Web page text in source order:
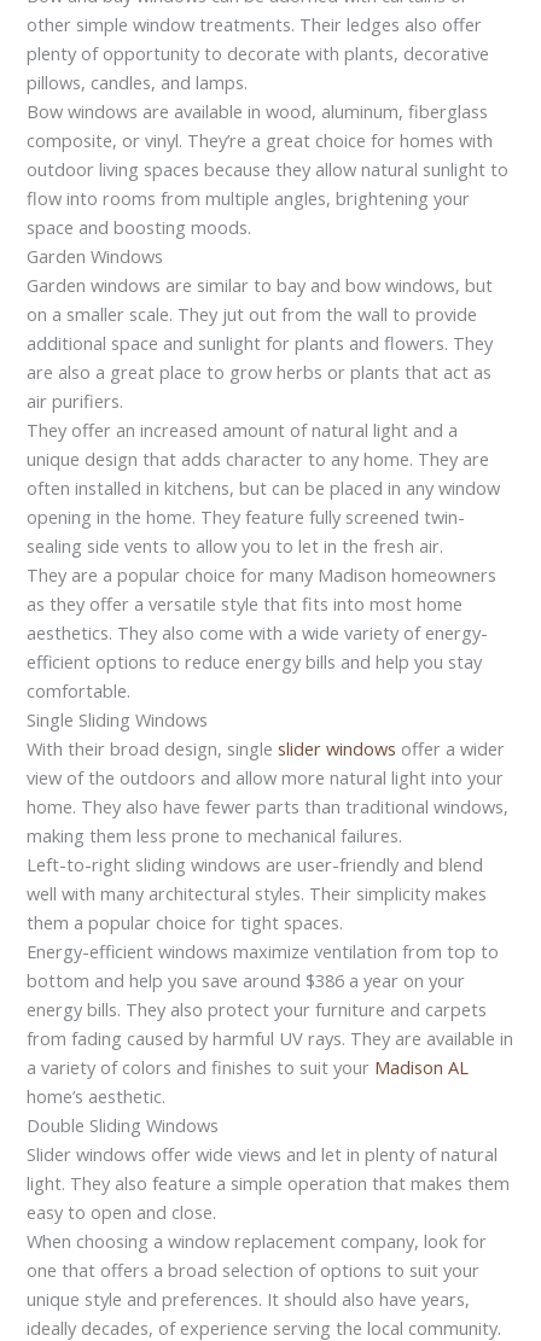
other simple window treatments. Their ledges also offer
plenty of opportunity to decorate with plants, decorative
pillows, candles, and lamps.
Bow windows are available in wood, aluminum, fiberglass
composite, or vinyl. They’re a great choice for homes with
outdoor living spaces because they allow natural sunlight to
flow into rooms from multiple angles, brightening your
space and boosting moods.
Garden Windows
Garden windows are similar to bay and bow windows, but
on a smaller scale. They jut out from the wall to provide
additional space and sunlight for plants and flowers. They
are also a great place to grow herbs or plants that act as
air purifiers.
They offer an increased amount of natural light and a
unique design that adds character to any home. They are
often installed in kitchens, but can be placed in any window
opening in the home. They feature fully screened twin-
sealing side vents to allow you to let in the fresh air.
They are a popular choice for many Madison homeowners
as they offer a versatile style that fits into most home
aesthetics. They also come with a wide variety of energy-
efficient options to reduce energy bills and help you stay
comfortable.
Single Sliding Windows
With their broad design, singleslider windows offer a wider
view of the outdoors and allow more natural light into your
home. They also have fewer parts than traditional windows,
making them less prone to mechanical failures.
Left-to-right sliding windows are user-friendly and blend
well with many architectural styles. Their simplicity makes
them a popular choice for tight spaces.
Energy-efficient windows maximize ventilation from top to
bottom and help you save around $386 a year on your
energy bills. They also protect your furniture and carpets
from fading caused by harmful UV rays. They are available in
a variety of colors and finishes to suit your Madison AL
home’s aesthetic.
Double Sliding Windows
Slider windows offer wide views and let in plenty of natural
light. They also feature a simple operation that makes them
easy to open and close.
When choosing a window replacement company, look for
one that offers a broad selection of options to suit your
unique style and preferences. It should also have years,
ideally decades, of experience serving the local community.